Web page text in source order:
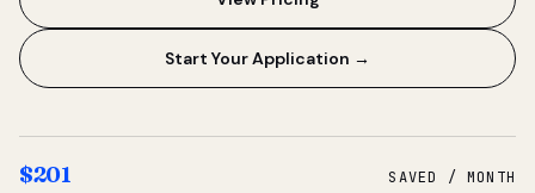
Start Your Application →
$201 SAVED / MONTH